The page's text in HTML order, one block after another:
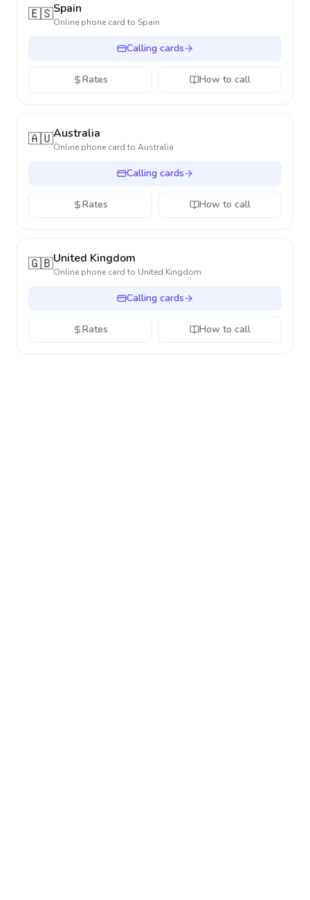
🇪🇸Spain
Online phone card to Spain
Calling cards
Rates How to call
🇦🇺Australia
Online phone card to Australia
Calling cards
Rates How to call
🇬🇧United Kingdom
Online phone card to United Kingdom
Calling cards
Rates How to call